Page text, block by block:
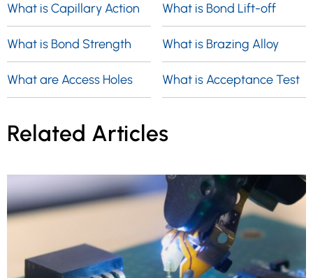
What is Capillary Action
What is Bond Strength
What are Access Holes
What is Bond Lift-off
What is Brazing Alloy
What is Acceptance Test
Related Articles